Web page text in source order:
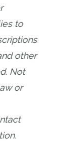
to
other
Not
or